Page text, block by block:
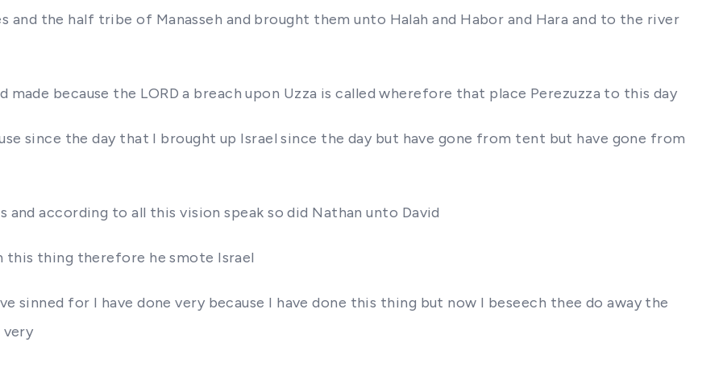
and the half tribe of Manasseh and brought them unto Halah and Habor and Hara and to the river
made because the LORD a breach upon Uzza is called wherefore that place Perezuzza to this day
since the day that I brought up Israel since the day but have gone from tent but have gone from
and according to all this vision speak so did Nathan unto David
this thing therefore he smote Israel
sinned for I have done very because I have done this thing but now I beseech thee do away the